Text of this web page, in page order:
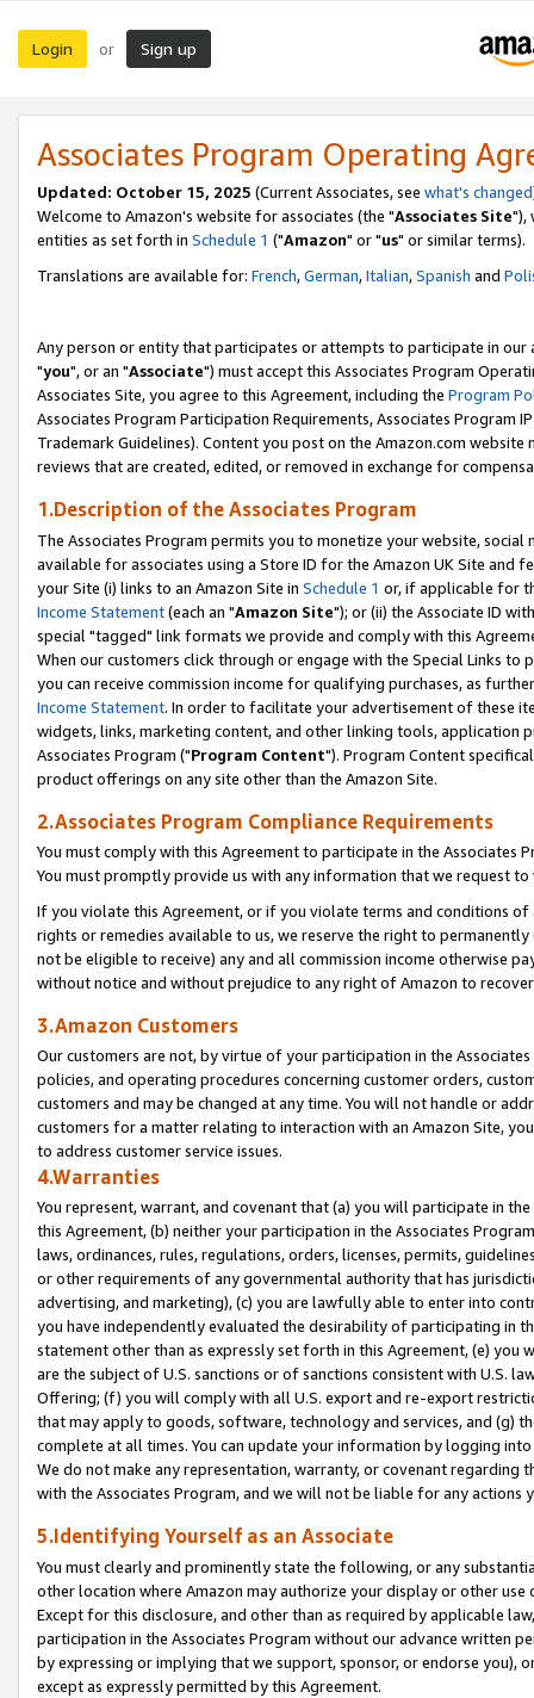
Login or Sign up
Associates Program Operating
Updated: October 15, 2025 (Current Associates, see what's changed
Welcome to Amazon's website for associates (the "Associates Site"),
entities as set forth in Schedule 1 ("Amazon" or "us" or similar terms).
Translations are available for: French,German,Italian,Spanish and
Any person or entity that participates or attempts to participate in our
"you", or an "Associate") must accept this Associates Program
Associates Site, you agree to this Agreement, including the Program
Associates Program Participation Requirements, Associates Program
Trademark Guidelines). Content you post on the Amazon.com
reviews that are created, edited, or removed in exchange for
1.Description of the Associates Program
The Associates Program permits you to monetize your website,
available for associates using a Store ID for the Amazon UK Site and
your Site (i) links to an Amazon Site in Schedule 1 or, if applicable for
Income Statement(each an "Amazon Site"); or (ii) the Associate ID
special "tagged" link formats we provide and comply with this
When our customers click through or engage with the Special Links
you can receive commission income for qualifying purchases, as
Income Statement. In order to facilitate your advertisement of these
widgets, links, marketing content, and other linking tools, application
Associates Program ("Program Content"). Program Content
product offerings on any site other than the Amazon Site.
2.Associates Program Compliance Requirements
You must comply with this Agreement to participate in the Associates
You must promptly provide us with any information that we request
If you violate this Agreement, or if you violate terms and conditions
rights or remedies available to us, we reserve the right to
not be eligible to receive) any and all commission income otherwise
without notice and without prejudice to any right of Amazon to
3.Amazon Customers
Our customers are not, by virtue of your participation in the
policies, and operating procedures concerning customer orders,
customers and may be changed at any time. You will not handle or
customers for a matter relating to interaction with an Amazon Site,
to address customer service issues.
4.Warranties
You represent, warrant, and covenant that (a) you will participate in
this Agreement, (b) neither your participation in the Associates
laws, ordinances, rules, regulations, orders, licenses, permits,
or other requirements of any governmental authority that has
advertising, and marketing), (c) you are lawfully able to enter into
you have independently evaluated the desirability of participating in
statement other than as expressly set forth in this Agreement, (e)
are the subject of U.S. sanctions or of sanctions consistent with U.S.
Offering; (f) you will comply with all U.S. export and re-export
that may apply to goods, software, technology and services, and (g)
complete at all times. You can update your information by logging
We do not make any representation, warranty, or covenant regarding
with the Associates Program, and we will not be liable for any actions
5.Identifying Yourself as an Associate
You must clearly and prominently state the following, or any
other location where Amazon may authorize your display or other
Except for this disclosure, and other than as required by applicable
participation in the Associates Program without our advance written
by expressing or implying that we support, sponsor, or endorse you),
except as expressly permitted by this Agreement.